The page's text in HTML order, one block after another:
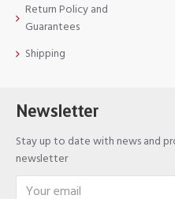
Return Policy and
Guarantees
Shipping
Newsletter
Stay up to date with news and
newsletter